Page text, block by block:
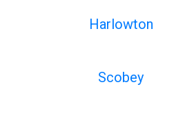
Harlowton
Scobey